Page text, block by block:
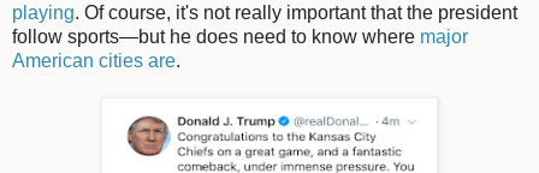
playing. Of course, it's not really important that the president
follow sports—but he does need to know where major
American cities are.